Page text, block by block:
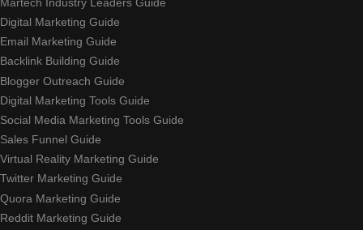
Digital Marketing Guide
Email Marketing Guide
Backlink Building Guide
Blogger Outreach Guide
Digital Marketing Tools Guide
Social Media Marketing Tools Guide
Sales Funnel Guide
Virtual Reality Marketing Guide
Twitter Marketing Guide
Quora Marketing Guide
Reddit Marketing Guide